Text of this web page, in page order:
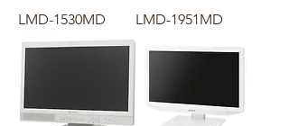
LMD-1530MD LMD-1951MD